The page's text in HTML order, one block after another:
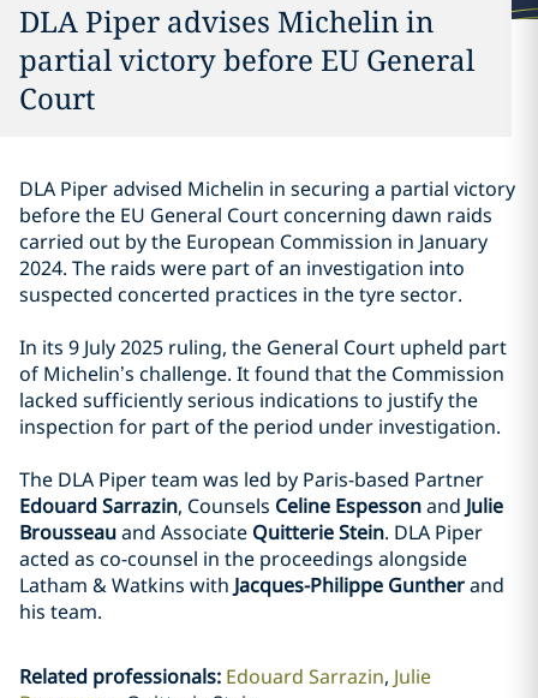
DLA Piper advises Michelin in
partial victory before EU General
Court
DLA Piper advised Michelin in securing a partial victory
before the EU General Court concerning dawn raids
carried out by the European Commission in January
2024. The raids were part of an investigation into
suspected concerted practices in the tyre sector.
In its 9 July 2025 ruling, the General Court upheld part
of Michelin’s challenge. It found that the Commission
lacked sufficiently serious indications to justify the
inspection for part of the period under investigation.
The DLA Piper team was led by Paris-based Partner
Edouard Sarrazin, Counsels Celine Espessonand Julie
Brousseauand Associate Quitterie Stein. DLA Piper
acted as co-counsel in the proceedings alongside
Latham & Watkins with Jacques-Philippe Guntherand
his team.
Related professionals: Edouard Sarrazin Julie